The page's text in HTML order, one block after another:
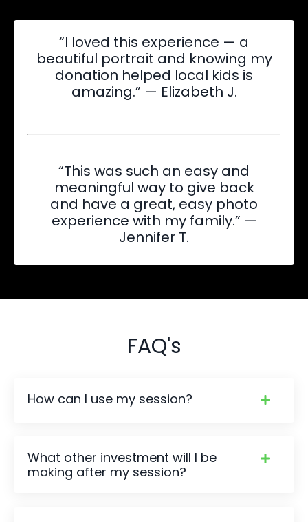
“I loved this experience — a
beautiful portrait and knowing my
donation helped local kids is
amazing.” — Elizabeth J.
“This was such an easy and
meaningful way to give back
and have a great, easy photo
experience with my family.” —
Jennifer T.
FAQ's
How can I use my session?
What other investment will I be
making after my session?